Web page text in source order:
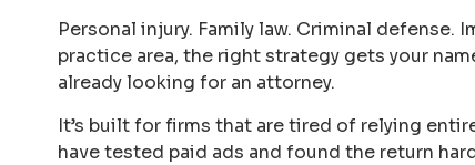
Personal injury. Family law. Criminal defense.
practice area, the right strategy gets your
already looking for an attorney.
It’s built for firms that are tired of relying
have tested paid ads and found the return